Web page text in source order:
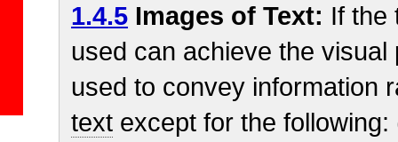
1.4.5 Images of Text: If the
used can achieve the
used to convey information
text except for the following: